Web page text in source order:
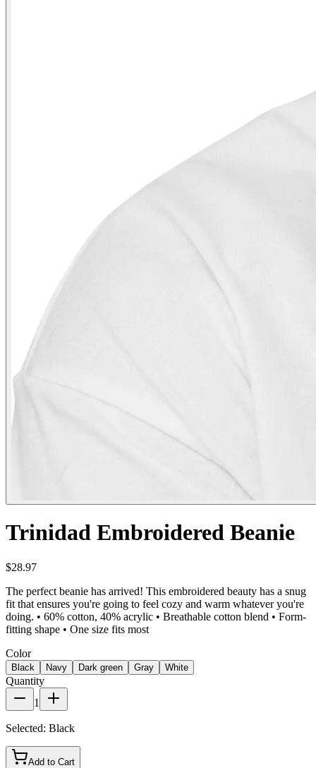
Trinidad Embroidered Beanie
$28.97
The perfect beanie has arrived! This embroidered beauty has a snug
fit that ensures you're going to feel cozy and warm whatever you're
doing. • 60% cotton, 40% acrylic • Breathable cotton blend • Form-
fitting shape • One size fits most
Color
Black Navy Dark green Gray White
Quantity
1
Selected: Black
Add to Cart